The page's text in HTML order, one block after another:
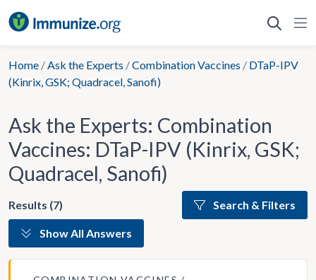
to
Home /Ask the Experts /Combination Vaccines / DTaP-IPV
(Kinrix, GSK; Quadracel, Sanofi)
Ask the Experts: Combination
Vaccines: DTaP-IPV (Kinrix, GSK;
Quadracel, Sanofi)
Results (7) Search & Filters
Show All Answers